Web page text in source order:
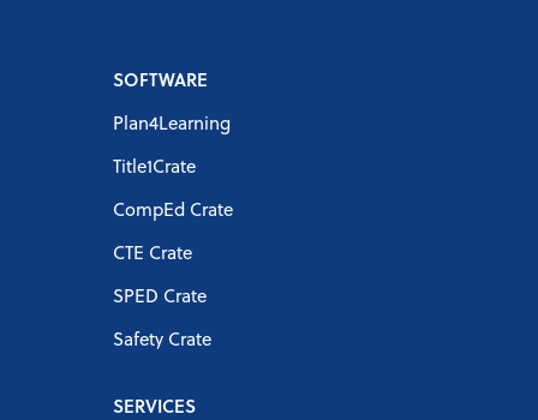
SOFTWARE
Plan4Learning
Title1Crate
CompEd Crate
CTE Crate
SPED Crate
Safety Crate
SERVICES